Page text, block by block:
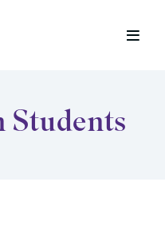
Students